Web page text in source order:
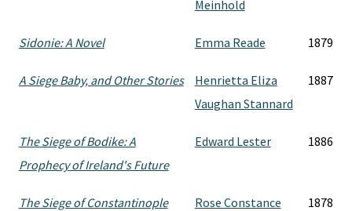
Meinhold
Sidonie: A Novel Emma Reade 1879
A Siege Baby, and Other Stories
Henrietta Eliza
Vaughan Stannard
1887
The Siege of Bodike: A
Prophecy of Ireland's Future
Edward Lester 1886
The Siege of Constantinople
Rose Constance
1878